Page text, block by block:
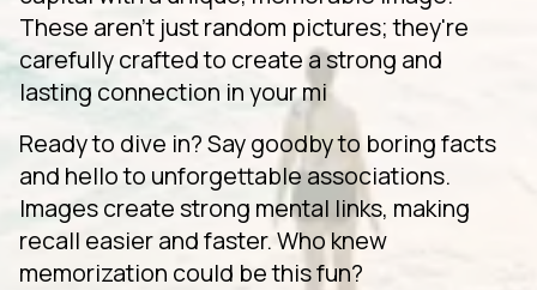
These aren't just random pictures; they're
carefully crafted to create a strong and
lasting connection in your mi
Ready to dive in? Say goodby to boring facts
and hello to unforgettable associations.
Images create strong mental links, making
recall easier and faster. Who knew
memorization could be this fun?